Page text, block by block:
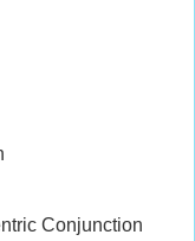
Conjunction